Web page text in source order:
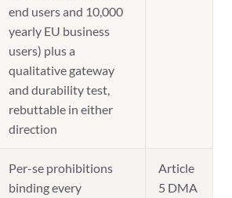
end users and 10,000
yearly EU business
users) plus a
qualitative gateway
and durability test,
rebuttable in either
direction
Per-se prohibitions
binding every
Article
5 DMA